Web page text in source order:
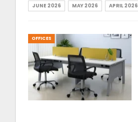
JUNE 2026 MAY 2026 APRIL 2026
OFFICES